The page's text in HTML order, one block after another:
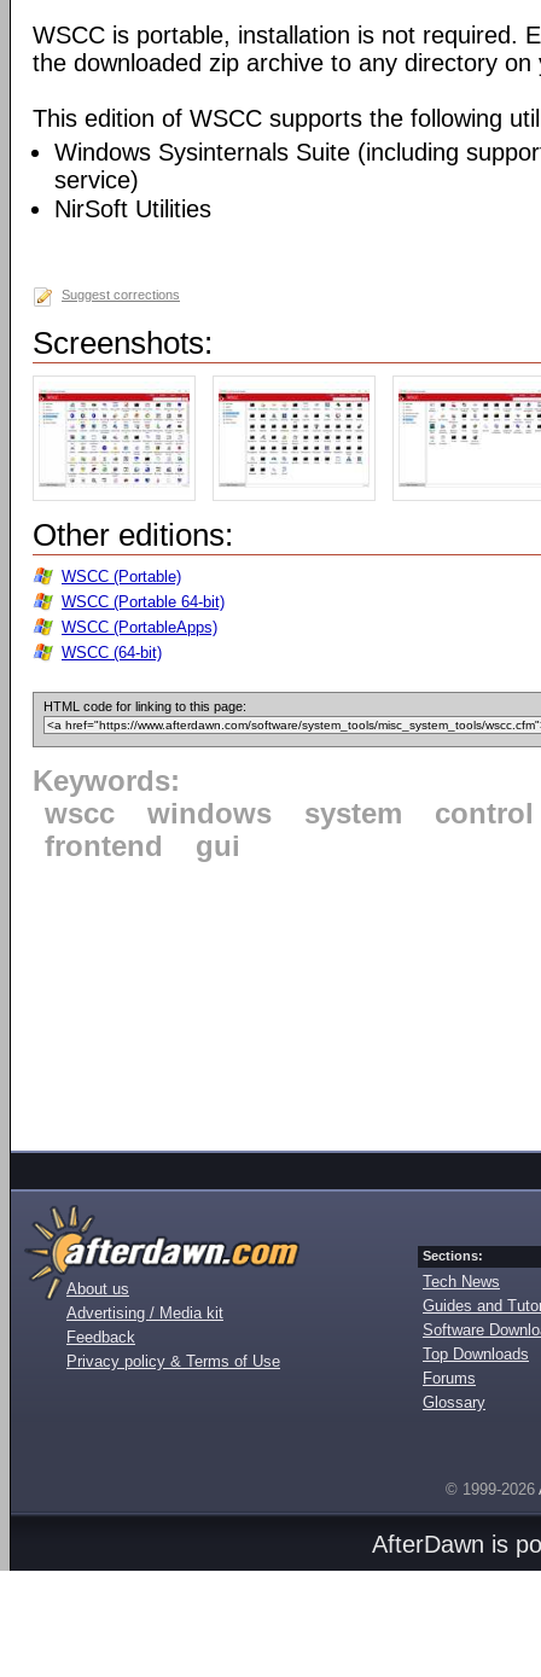
WSCC is portable, installation is not required.
the downloaded zip archive to any directory on
This edition of WSCC supports the following
Windows Sysinternals Suite (including
service)
NirSoft Utilities
Suggest corrections
Screenshots:
Other editions:
WSCC (Portable)
WSCC (Portable 64-bit)
WSCC (PortableApps)
WSCC (64-bit)
HTML code for linking to this page:
Keywords:
wscc
windows system
control
frontend
gui
About us
Advertising / Media kit
Feedback
Privacy policy & Terms of Use
Sections:
Tech News
Guides and
Software
Top Downloads
Forums
Glossary
© 1999-2026
AfterDawn is